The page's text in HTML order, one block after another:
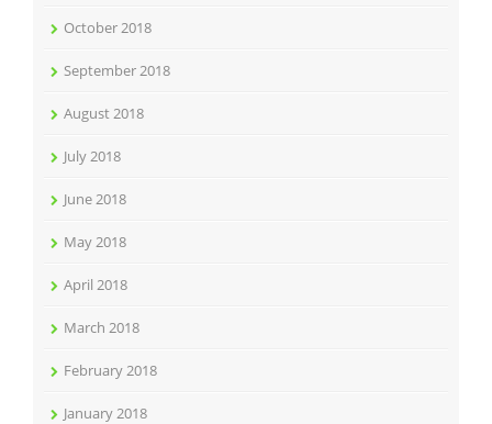
October 2018
September 2018
August 2018
July 2018
June 2018
May 2018
April 2018
March 2018
February 2018
January 2018